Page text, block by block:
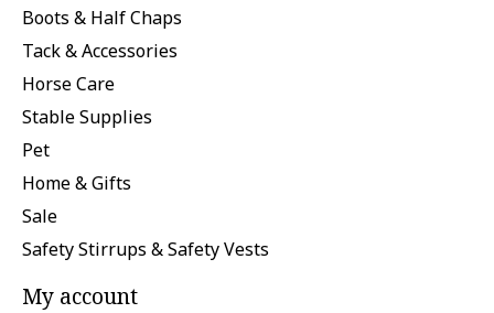
Boots & Half Chaps
Tack & Accessories
Horse Care
Stable Supplies
Pet
Home & Gifts
Sale
Safety Stirrups & Safety Vests
My account